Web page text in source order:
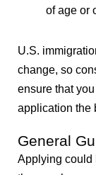
of age or
U.S.
change, so
ensure that
application the
General
Applying could